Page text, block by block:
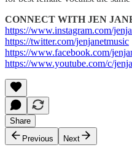
CONNECT WITH JEN
https://www.instagram.com/
https://twitter.com/jenjanetmusic
https://www.facebook.com/
https://www.youtube.com/c/
Share
Previous
Next